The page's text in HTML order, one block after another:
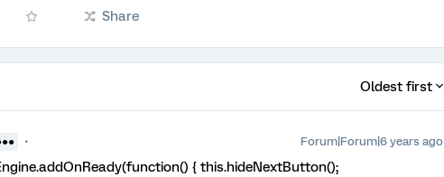
Share
Oldest first
Forum|Forum|6 years ago
{ this.hideNextButton();